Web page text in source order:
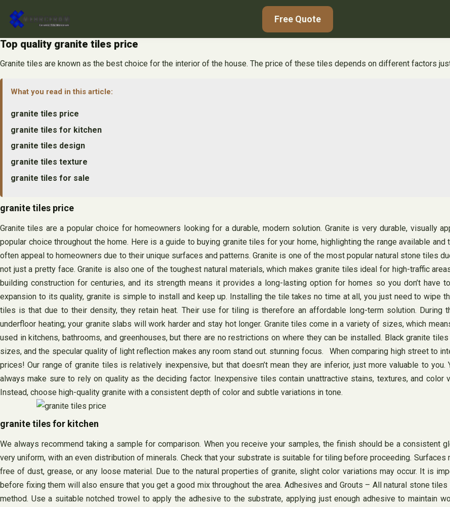
content
Free Quote
Top quality granite tiles price
Granite tiles are known as the best choice for the interior of the house. The price of these tiles depends on different factors
What you read in this article:
granite tiles price
granite tiles for kitchen
granite tiles design
granite tiles texture
granite tiles for sale
granite tiles price
Granite tiles are a popular choice for homeowners looking for a durable, modern solution. Granite is very durable, visually
popular choice throughout the home. Here is a guide to buying granite tiles for your home, highlighting the range available
often appeal to homeowners due to their unique surfaces and patterns. Granite is one of the most popular natural stone tiles
not just a pretty face. Granite is also one of the toughest natural materials, which makes granite tiles ideal for high-traffic
building construction for centuries, and its strength means it provides a long-lasting option for homes so you don’t have
expansion to its quality, granite is simple to install and keep up. Installing the tile takes no time at all, you just need to wipe
tiles is that due to their density, they retain heat. Their use for tiling is therefore an affordable long-term solution. During
underfloor heating; your granite slabs will work harder and stay hot longer. Granite tiles come in a variety of sizes, which
used in kitchens, bathrooms, and greenhouses, but there are no restrictions on where they can be installed. Black granite
sizes, and the specular quality of light reflection makes any room stand out. stunning focus. When comparing high street to
prices! Our range of granite tiles is relatively inexpensive, but that doesn’t mean they are inferior, just more valuable to
always make sure to rely on quality as the deciding factor. Inexpensive tiles contain unattractive stains, textures, and
Instead, choose high-quality granite with a consistent depth of color and subtle variations in tone.
granite tiles for kitchen
We always recommend taking a sample for comparison. When you receive your samples, the finish should be a consistent
very uniform, with an even distribution of minerals. Check that your substrate is suitable for tiling before proceeding. Surfaces
free of dust, grease, or any loose material. Due to the natural properties of granite, slight color variations may occur. It is
before fixing them will also ensure that you get a good mix throughout the area. Adhesives and Grouts – All natural stone
method. Use a suitable notched trowel to apply the adhesive to the substrate, applying just enough adhesive to maintain